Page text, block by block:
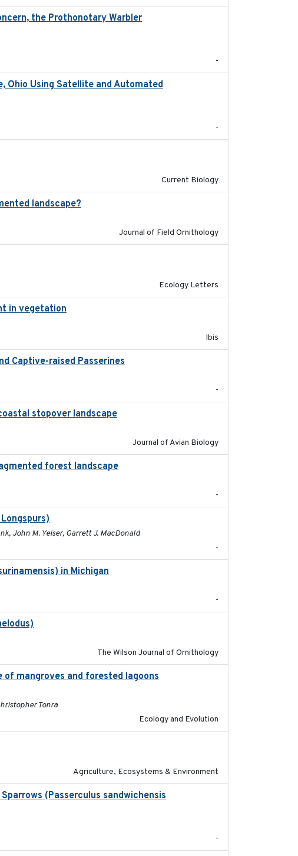
the Prothonotary Warbler
-
Ohio Using Satellite and Automated
-
Current Biology
landscape?
Journal of Field Ornithology
Ecology Letters
in vegetation
Ibis
Captive-raised Passerines
-
stopover landscape
Journal of Avian Biology
forest landscape
-
John M. Yeiser, Garrett J. MacDonald
-
in Michigan
-
The Wilson Journal of Ornithology
mangroves and forested lagoons
Tonra
Ecology and Evolution
Agriculture, Ecosystems & Environment
(Passerculus sandwichensis
-